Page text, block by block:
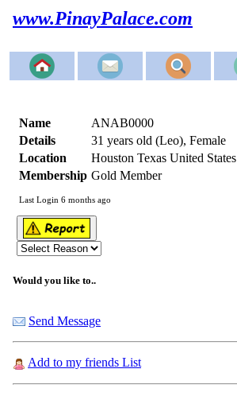
www.PinayPalace.com
Name
ANAB0000
Details
31 years old (Leo), Female
Location
Houston Texas United States
Membership Gold Member
Last Login 6 months ago
Would you like to..
Send Message
Add to my friends List